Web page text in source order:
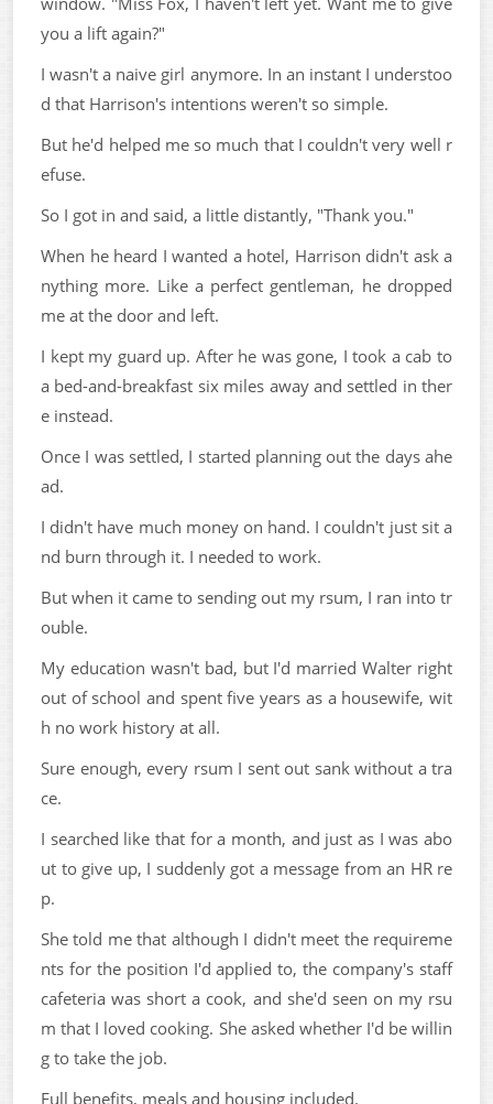
you a lift again?"
I wasn't a naive girl anymore. In an instant I understoo
d that Harrison's intentions weren't so simple.
But he'd helped me so much that I couldn't very well r
efuse.
So I got in and said, a little distantly, "Thank you."
When he heard I wanted a hotel, Harrison didn't ask a
nything more. Like a perfect gentleman, he dropped
me at the door and left.
I kept my guard up. After he was gone, I took a cab to
a bed-and-breakfast six miles away and settled in ther
e instead.
Once I was settled, I started planning out the days ahe
ad.
I didn't have much money on hand. I couldn't just sit a
nd burn through it. I needed to work.
But when it came to sending out my rsum, I ran into tr
ouble.
My education wasn't bad, but I'd married Walter right
out of school and spent five years as a housewife, wit
h no work history at all.
Sure enough, every rsum I sent out sank without a tra
ce.
I searched like that for a month, and just as I was abo
ut to give up, I suddenly got a message from an HR re
p.
She told me that although I didn't meet the requireme
nts for the position I'd applied to, the company's staff
cafeteria was short a cook, and she'd seen on my rsu
m that I loved cooking. She asked whether I'd be willin
g to take the job.
Full benefits, meals and housing included.